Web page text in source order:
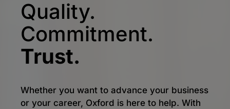
Quality.
Commitment.
Trust.
Whether you want to advance your business
or your career, Oxford is here to help. With